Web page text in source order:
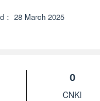
： 28 March 2025
0
CNKI